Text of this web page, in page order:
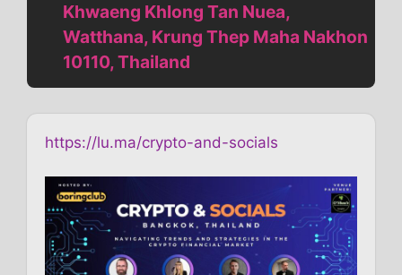
Khwaeng Khlong Tan Nuea,
Watthana, Krung Thep Maha Nakhon
10110, Thailand
https://lu.ma/crypto-and-socials